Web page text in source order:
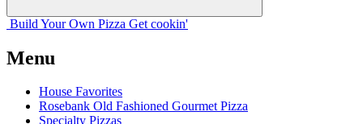
Build Your Own Pizza Get cookin'
Menu
House Favorites
Rosebank Old Fashioned Gourmet Pizza
Specialty Pizzas